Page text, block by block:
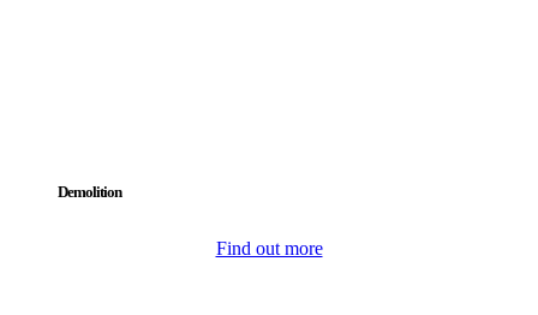
Demolition
Find out more